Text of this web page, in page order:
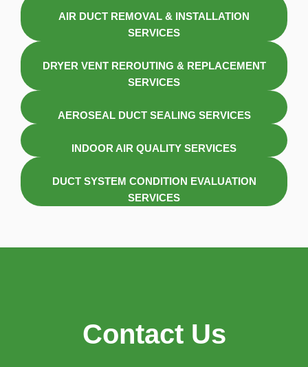
AIR DUCT REMOVAL & INSTALLATION
SERVICES
DRYER VENT REROUTING & REPLACEMENT
SERVICES
AEROSEAL DUCT SEALING SERVICES
INDOOR AIR QUALITY SERVICES
DUCT SYSTEM CONDITION EVALUATION
SERVICES
Contact Us